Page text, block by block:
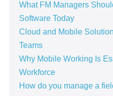
What FM Managers
Software Today
Cloud and Mobile
Teams
Why Mobile Working Is
Workforce
How do you manage a